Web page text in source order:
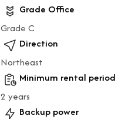
Grade Office
Grade C
Direction
Northeast
Minimum rental period
2 years
Backup power